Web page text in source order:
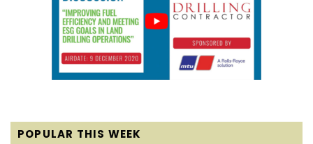
POPULAR THIS WEEK